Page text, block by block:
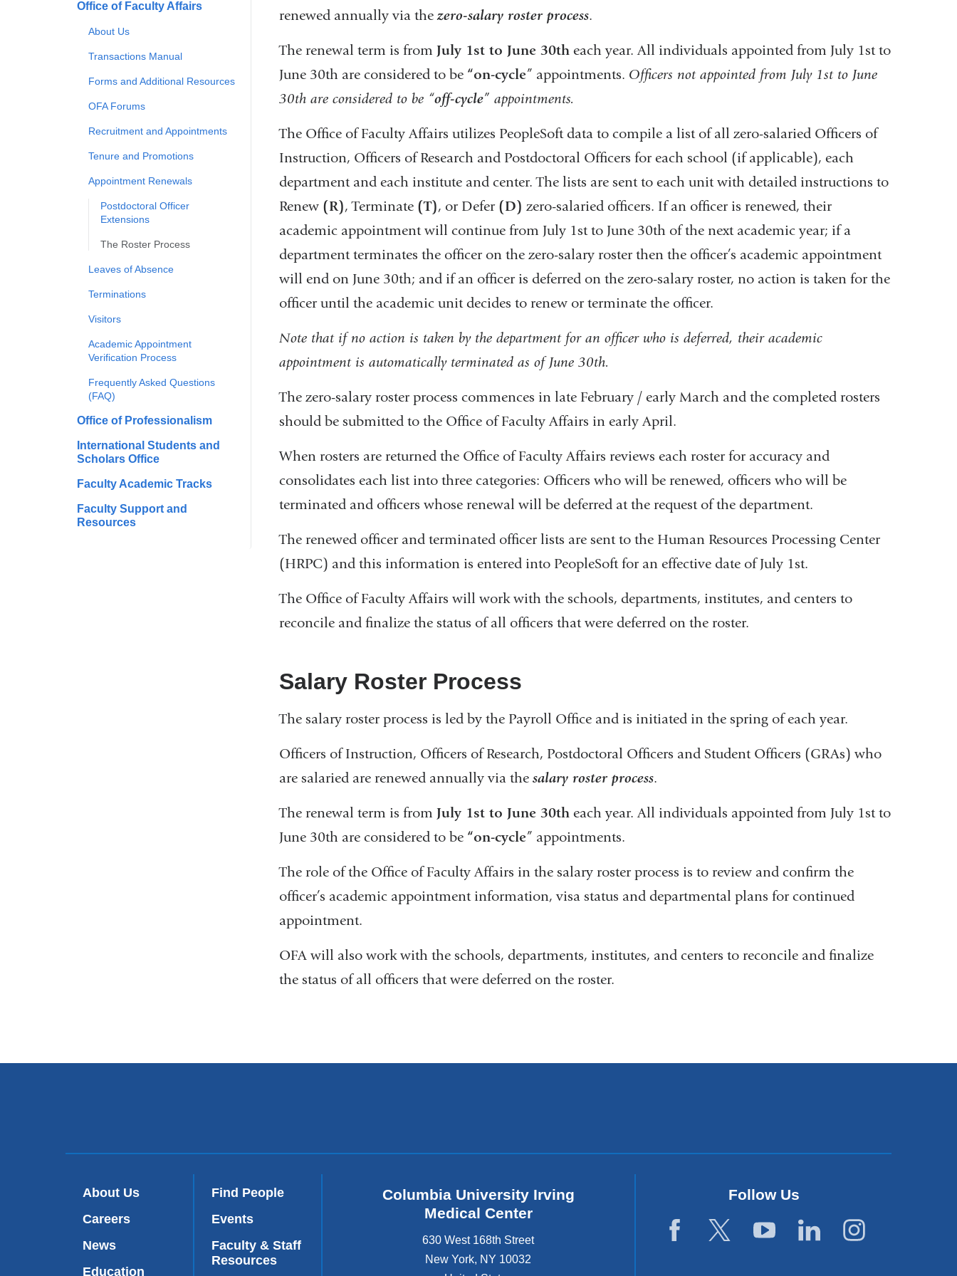
Office of Faculty Affairs
About Us
Transactions Manual
Forms and Additional Resources
OFA Forums
Recruitment and Appointments
Tenure and Promotions
Appointment Renewals
Postdoctoral Officer
Extensions
The Roster Process
Leaves of Absence
Terminations
Visitors
Academic Appointment
Verification Process
Frequently Asked Questions
(FAQ)
Office of Professionalism
International Students and
Scholars Office
Faculty Academic Tracks
Faculty Support and
Resources
renewed annually via thezero-salary roster process.
The renewal term is from July 1st to June 30theach year. All individuals appointed from July 1st to
June 30th are considered to be “on-cycle” appointments. Officers not appointed from July 1st to June
30th are considered to be “off-cycle” appointments.
The Office of Faculty Affairs utilizes PeopleSoft data to compile a list of all zero-salaried Officers of
Instruction, Officers of Research and Postdoctoral Officers for each school (if applicable), each
department and each institute and center. The lists are sent to each unit with detailed instructions to
Renew (R), Terminate (T), or Defer (D) zero-salaried officers. If an officer is renewed, their
academic appointment will continue from July 1st to June 30th of the next academic year; if a
department terminates the officer on the zero-salary roster then the officer’s academic appointment
will end on June 30th; and if an officer is deferred on the zero-salary roster, no action is taken for the
officer until the academic unit decides to renew or terminate the officer.
Note that if no action is taken by the department for an officer who is deferred, their academic
appointment is automatically terminated as of June 30th.
The zero-salary roster process commences in late February / early March and the completed rosters
should be submitted to the Office of Faculty Affairs in early April.
When rosters are returned the Office of Faculty Affairs reviews each roster for accuracy and
consolidates each list into three categories: Officers who will be renewed, officers who will be
terminated and officers whose renewal will be deferred at the request of the department.
The renewed officer and terminated officer lists are sent to the Human Resources Processing Center
(HRPC) and this information is entered into PeopleSoft for an effective date of July 1st.
The Office of Faculty Affairs will work with the schools, departments, institutes, and centers to
reconcile and finalize the status of all officers that were deferred on the roster.
Salary Roster Process
The salary roster process is led by the Payroll Office and is initiated in the spring of each year.
Officers of Instruction, Officers of Research, Postdoctoral Officers and Student Officers (GRAs) who
are salaried are renewed annually via the salary roster process.
The renewal term is from July 1st to June 30th each year. All individuals appointed from July 1st to
June 30th are considered to be “on-cycle” appointments.
The role of the Office of Faculty Affairs in the salary roster process is to review and confirm the
officer’s academic appointment information, visa status and departmental plans for continued
appointment.
OFA will also work with the schools, departments, institutes, and centers to reconcile and finalize
the status of all officers that were deferred on the roster.
About Us
Careers
News
Education
Find People
Events
Faculty & Staff
Resources
Columbia University Irving
Medical Center
630 West 168th Street
New York, NY 10032
Follow Us